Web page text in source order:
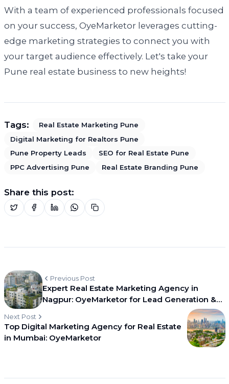
With a team of experienced professionals focused
on your success, OyeMarketor leverages cutting-
edge marketing strategies to connect you with
your target audience effectively. Let's take your
Pune real estate business to new heights!
Tags:
Real Estate Marketing Pune
Digital Marketing for Realtors Pune
Pune Property Leads
SEO for Real Estate Pune
PPC Advertising Pune
Real Estate Branding Pune
Share this post:
Previous Post
Expert Real Estate Marketing Agency in
Nagpur: OyeMarketor for Lead Generation &
Next Post
Top Digital Marketing Agency for Real Estate
in Mumbai: OyeMarketor